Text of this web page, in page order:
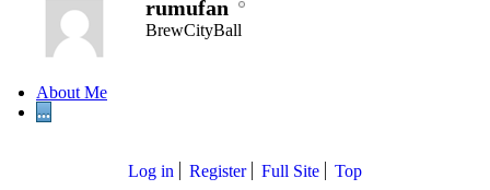
rumufan
BrewCityBall
About Me
...
Log in Register Full Site Top